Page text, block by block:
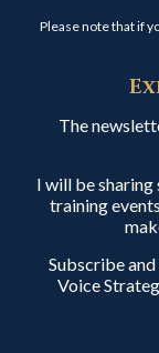
Please note that if
The
I will be
training
Subscribe
Voice